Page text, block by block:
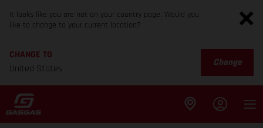
It looks like you are not on your country page. Would you
like to change to your current location?
CHANGE TO
United States
Change